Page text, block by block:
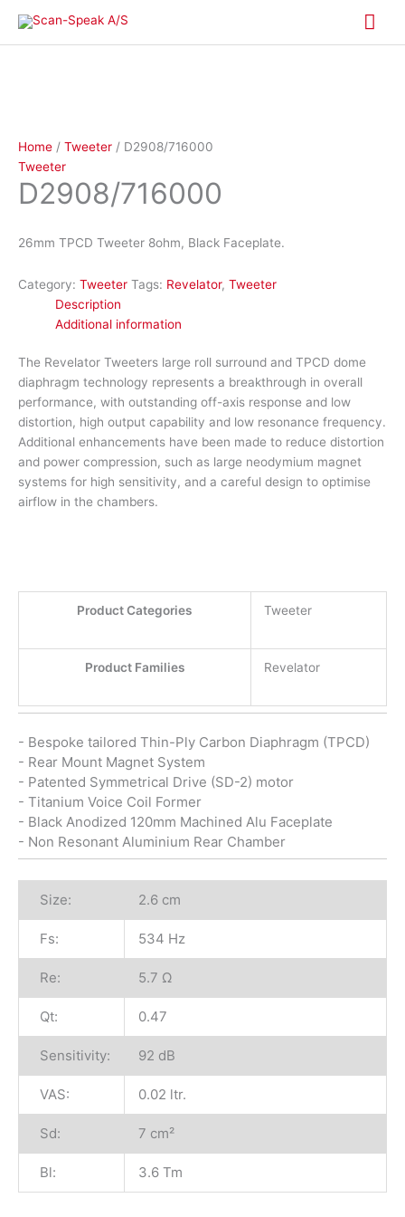
content
Home / Tweeter / D2908/716000
Tweeter
D2908/716000
26mm TPCD Tweeter 8ohm, Black Faceplate.
Category: Tweeter Tags: Revelator, Tweeter
Description
Additional information
The Revelator Tweeters large roll surround and TPCD dome
diaphragm technology represents a breakthrough in overall
performance, with outstanding off-axis response and low
distortion, high output capability and low resonance frequency.
Additional enhancements have been made to reduce distortion
and power compression, such as large neodymium magnet
systems for high sensitivity, and a careful design to optimise
airflow in the chambers.
Product Categories Tweeter
Product Families Revelator
- Bespoke tailored Thin-Ply Carbon Diaphragm (TPCD)
- Rear Mount Magnet System
- Patented Symmetrical Drive (SD-2) motor
- Titanium Voice Coil Former
- Black Anodized 120mm Machined Alu Faceplate
- Non Resonant Aluminium Rear Chamber
Size: 2.6 cm
Fs: 534 Hz
Re: 5.7 Ω
Qt: 0.47
Sensitivity: 92 dB
VAS: 0.02 ltr.
Sd: 7 cm²
Bl: 3.6 Tm